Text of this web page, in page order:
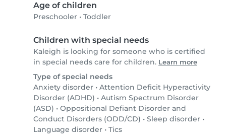
Age of children
Preschooler • Toddler
Children with special needs
Kaleigh is looking for someone who is certified
in special needs care for children. Learn more
Type of special needs
Anxiety disorder • Attention Deficit Hyperactivity
Disorder (ADHD) • Autism Spectrum Disorder
(ASD) • Oppositional Defiant Disorder and
Conduct Disorders (ODD/CD) • Sleep disorder •
Language disorder • Tics